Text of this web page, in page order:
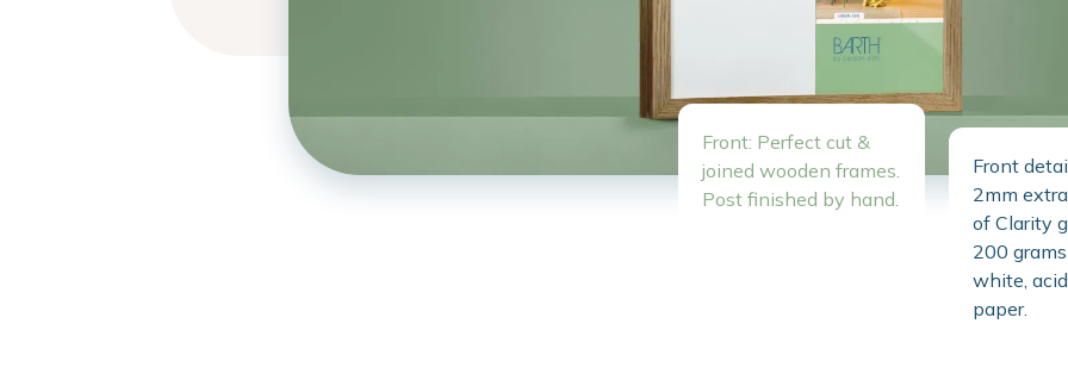
Front: Perfect cut &
joined wooden frames.
Post finished by hand.
Front
2mm
of Clarity
200
white,
paper.